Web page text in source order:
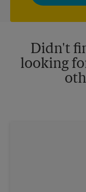
privacy policy for
Didn't
looking